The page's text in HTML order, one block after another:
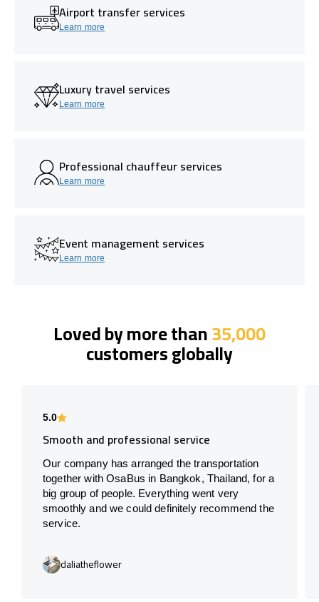
Airport transfer services
Learn more
Luxury travel services
Learn more
Professional chauffeur services
Learn more
Event management services
Learn more
Loved by more than35,000
customers globally
5.0
Smooth and professional service
Our company has arranged the transportation
together with OsaBus in Bangkok, Thailand, for a
big group of people. Everything went very
smoothly and we could definitely recommend the
service.
daliatheflower